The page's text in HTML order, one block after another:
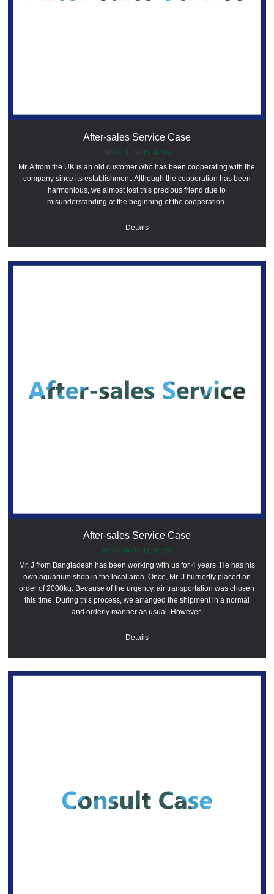
After-sales Service Case
2020-11-26 15:42:42
Mr. A from the UK is an old customer who has been cooperating with the
company since its establishment. Although the cooperation has been
harmonious, we almost lost this precious friend due to
misunderstanding at the beginning of the cooperation.
Details
After-sales Service Case
2020-09-07 16:34:37
Mr. J from Bangladesh has been working with us for 4 years. He has his
own aquarium shop in the local area. Once, Mr. J hurriedly placed an
order of 2000kg. Because of the urgency, air transportation was chosen
this time. During this process, we arranged the shipment in a normal
and orderly manner as usual. However,
Details